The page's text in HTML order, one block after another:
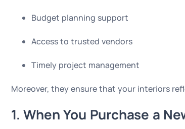
Budget planning support
Access to trusted vendors
Timely project management
Moreover, they ensure that your interiors
1. When You Purchase a